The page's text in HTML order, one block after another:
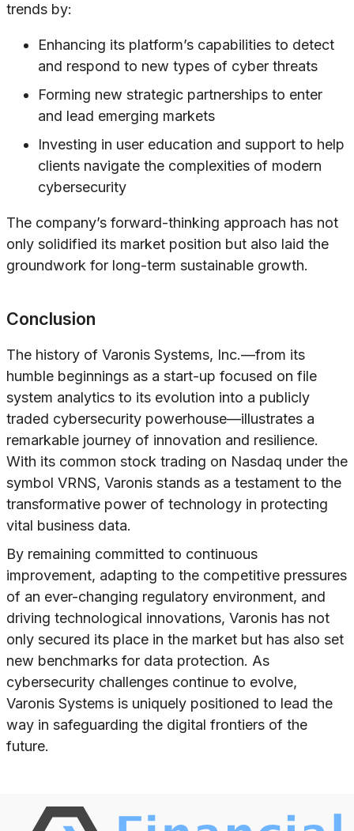
trends by:
Enhancing its platform’s capabilities to detect
and respond to new types of cyber threats
Forming new strategic partnerships to enter
and lead emerging markets
Investing in user education and support to help
clients navigate the complexities of modern
cybersecurity
The company’s forward-thinking approach has not
only solidified its market position but also laid the
groundwork for long-term sustainable growth.
Conclusion
The history of Varonis Systems, Inc.—from its
humble beginnings as a start-up focused on file
system analytics to its evolution into a publicly
traded cybersecurity powerhouse—illustrates a
remarkable journey of innovation and resilience.
With its common stock trading on Nasdaq under the
symbol VRNS, Varonis stands as a testament to the
transformative power of technology in protecting
vital business data.
By remaining committed to continuous
improvement, adapting to the competitive pressures
of an ever-changing regulatory environment, and
driving technological innovations, Varonis has not
only secured its place in the market but has also set
new benchmarks for data protection. As
cybersecurity challenges continue to evolve,
Varonis Systems is uniquely positioned to lead the
way in safeguarding the digital frontiers of the
future.